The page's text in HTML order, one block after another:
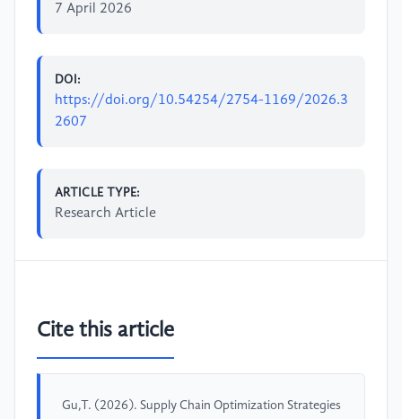
7 April 2026
DOI:
https://doi.org/10.54254/2754-1169/2026.3
2607
ARTICLE TYPE:
Research Article
Cite this article
Gu,T. (2026). Supply Chain Optimization Strategies